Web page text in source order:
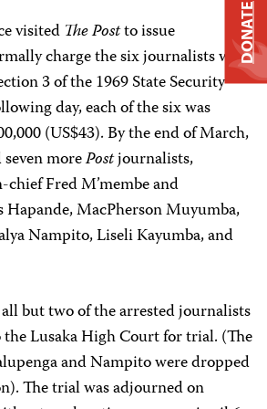
visitedThe Postto issue
charge the six journalists with
3 of the 1969 State Security
day, each of the six was
(US$43). By the end of March,
morePostjournalists,
Fred M’membe and
MacPherson Muyumba,
Nampito, Liseli Kayumba, and
but two of the arrested journalists
Lusaka High Court for trial. (The
and Nampito were dropped
The trial was adjourned on
DONATE